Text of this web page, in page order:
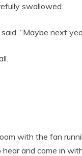
swallowed.
said. “Maybe next
with the fan
and come in